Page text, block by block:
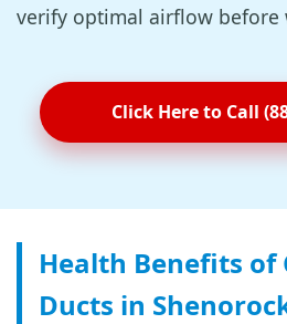
verify optimal airflow before
Click Here to Call
Health Benefits of
Ducts in